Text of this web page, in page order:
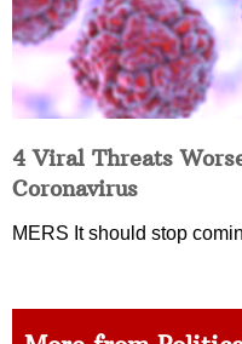
4 Viral Threats
Coronavirus
MERS It should stop